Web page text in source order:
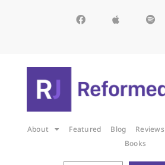
About Featured Blog Reviews
Books